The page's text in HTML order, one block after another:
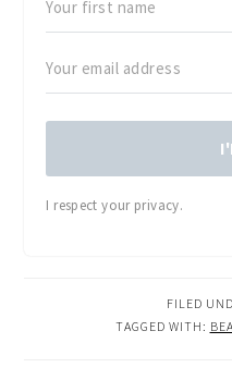
I respect your privacy.
FILED
TAGGED WITH: